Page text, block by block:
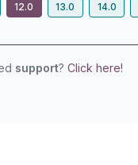
12.0 13.0 14.0
support? Click here!